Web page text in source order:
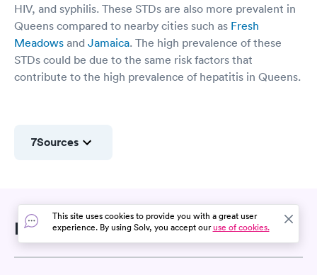
HIV, and syphilis. These STDs are also more prevalent in
Queens compared to nearby cities such as Fresh
Meadows and Jamaica. The high prevalence of these
STDs could be due to the same risk factors that
contribute to the high prevalence of hepatitis in Queens.
7Sources
Related Searches
This site uses cookies to provide you with a great user
experience. By using Solv, you accept ouruse of cookies.